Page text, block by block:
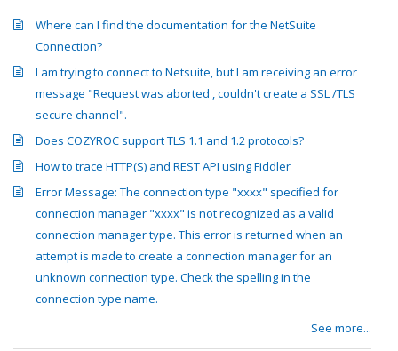
Where can I find the documentation for the NetSuite
Connection?
I am trying to connect to Netsuite, but I am receiving an error
message "Request was aborted , couldn't create a SSL /TLS
secure channel".
Does COZYROC support TLS 1.1 and 1.2 protocols?
How to trace HTTP(S) and REST API using Fiddler
Error Message: The connection type "xxxx" specified for
connection manager "xxxx" is not recognized as a valid
connection manager type. This error is returned when an
attempt is made to create a connection manager for an
unknown connection type. Check the spelling in the
connection type name.
See more...